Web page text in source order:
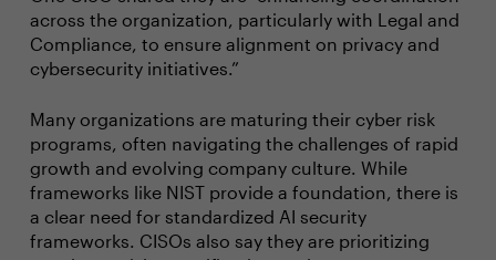
across the organization, particularly with Legal and
Compliance, to ensure alignment on privacy and
cybersecurity initiatives.”
Many organizations are maturing their cyber risk
programs, often navigating the challenges of rapid
growth and evolving company culture. While
frameworks like NIST provide a foundation, there is
a clear need for standardized AI security
frameworks. CISOs also say they are prioritizing